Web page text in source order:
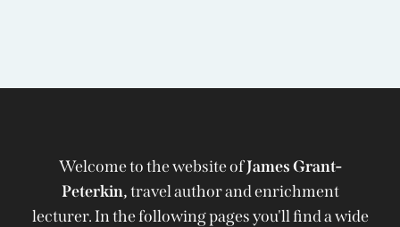
Welcome to the website ofJames Grant-
Peterkin,travel author and enrichment
lecturer. In the following pages you'll find a wide